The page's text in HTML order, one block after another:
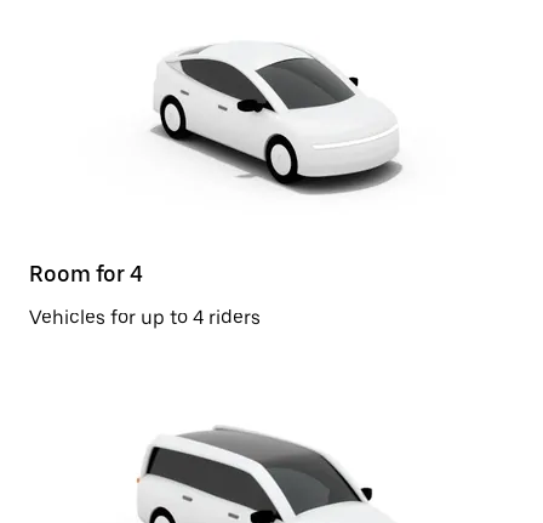
Room for 4
Vehicles for up to 4 riders